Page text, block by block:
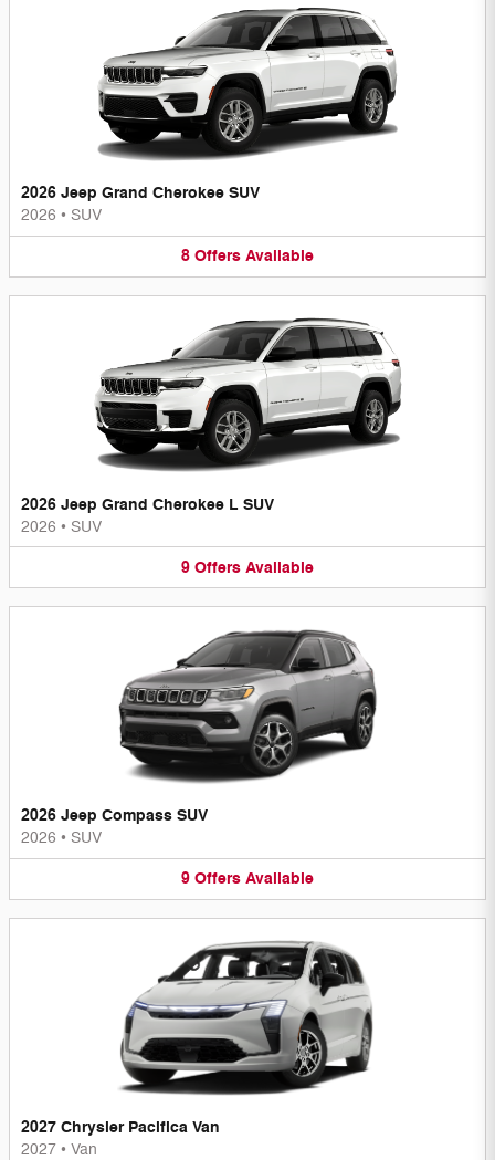
2026 Jeep Grand Cherokee SUV
2026 • SUV
8 Offers Available
2026 Jeep Grand Cherokee L SUV
2026 • SUV
9 Offers Available
2026 Jeep Compass SUV
2026 • SUV
9 Offers Available
2027 Chrysler Pacifica Van
2027 • Van